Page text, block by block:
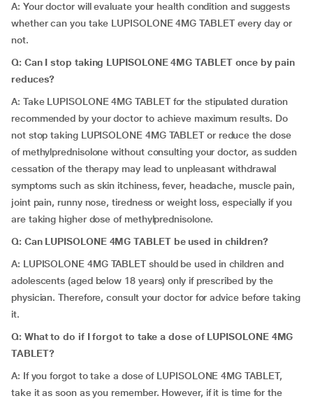
A: Your doctor will evaluate your health condition and suggests
whether can you take LUPISOLONE 4MG TABLET every day or
not.
Q: Can I stop taking LUPISOLONE 4MG TABLET once by pain
reduces?
A: Take LUPISOLONE 4MG TABLET for the stipulated duration
recommended by your doctor to achieve maximum results. Do
not stop taking LUPISOLONE 4MG TABLET or reduce the dose
of methylprednisolone without consulting your doctor, as sudden
cessation of the therapy may lead to unpleasant withdrawal
symptoms such as skin itchiness, fever, headache, muscle pain,
joint pain, runny nose, tiredness or weight loss, especially if you
are taking higher dose of methylprednisolone.
Q: Can LUPISOLONE 4MG TABLET be used in children?
A: LUPISOLONE 4MG TABLET should be used in children and
adolescents (aged below 18 years) only if prescribed by the
physician. Therefore, consult your doctor for advice before taking
it.
Q: What to do if I forgot to take a dose of LUPISOLONE 4MG
TABLET?
A: If you forgot to take a dose of LUPISOLONE 4MG TABLET,
take it as soon as you remember. However, if it is time for the